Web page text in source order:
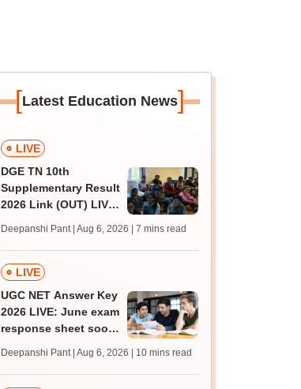
[Latest Education News]
LIVE
DGE TN 10th
Supplementary Result
2026 Link (OUT) LIVE:
supply result out at
tnresults.nic.in
Deepanshi Pant | Aug 6, 2026 | 7 mins read
LIVE
UGC NET Answer Key
2026 LIVE: June exam
response sheet soon;
challenge fee
Deepanshi Pant | Aug 6, 2026 | 10 mins read